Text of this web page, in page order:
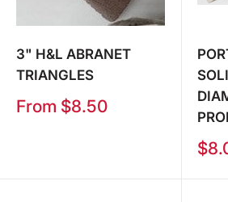
3" H&L ABRANET
TRIANGLES
Sale
From $8.50